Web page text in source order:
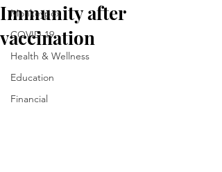
Monkeypox
COVID-19
Health & Wellness
Education
Financial
Immunity after
vaccination